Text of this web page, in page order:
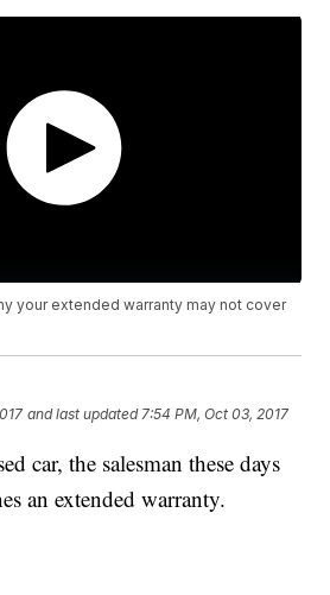
your extended warranty may not cover
and last updated 7:54 PM, Oct 03, 2017
car, the salesman these days
an extended warranty.